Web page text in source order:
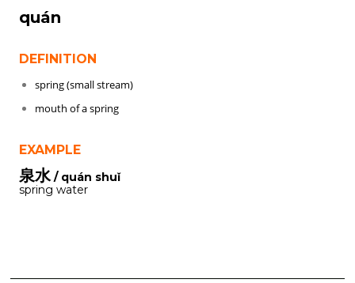
quán
DEFINITION
spring (small stream)
mouth of a spring
EXAMPLE
泉水/ quán shuǐ
spring water